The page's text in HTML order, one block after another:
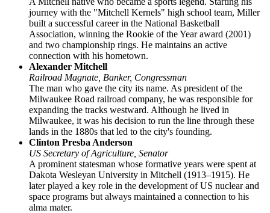
journey with the "Mitchell Kernels" high school team, Miller
built a successful career in the National Basketball
Association, winning the Rookie of the Year award (2001)
and two championship rings. He maintains an active
connection with his hometown.
Alexander Mitchell
Railroad Magnate, Banker, Congressman
The man who gave the city its name. As president of the
Milwaukee Road railroad company, he was responsible for
expanding the tracks westward. Although he lived in
Milwaukee, it was his decision to run the line through these
lands in the 1880s that led to the city's founding.
Clinton Presba Anderson
US Secretary of Agriculture, Senator
A prominent statesman whose formative years were spent at
Dakota Wesleyan University in Mitchell (1913–1915). He
later played a key role in the development of US nuclear and
space programs but always maintained a connection to his
alma mater.